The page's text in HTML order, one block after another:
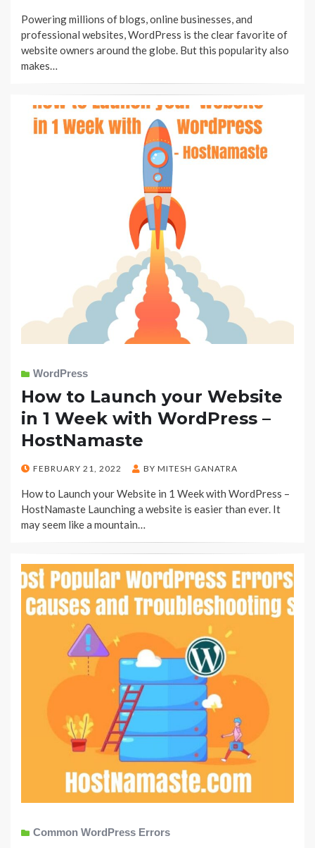
Powering millions of blogs, online businesses, and
professional websites, WordPress is the clear favorite of
website owners around the globe. But this popularity also
makes…
WordPress
How to Launch your Website
in 1 Week with WordPress –
HostNamaste
POSTED
FEBRUARY 21, 2022 BY MITESH GANATRA
How to Launch your Website in 1 Week with WordPress –
HostNamaste Launching a website is easier than ever. It
may seem like a mountain…
Common WordPress Errors